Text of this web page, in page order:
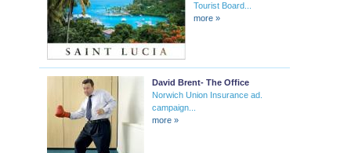
Tourist Board...
more »
David Brent- The Office
Norwich Union Insurance ad.
campaign...
more »